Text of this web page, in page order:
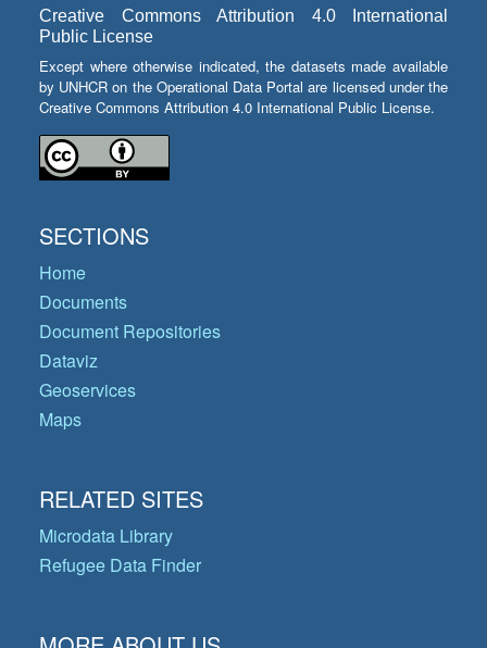
Creative Commons Attribution 4.0 International
Public License
Except where otherwise indicated, the datasets made available
by UNHCR on the Operational Data Portal are licensed under the
Creative Commons Attribution 4.0 International Public License.
SECTIONS
Home
Documents
Document Repositories
Dataviz
Geoservices
Maps
RELATED SITES
Microdata Library
Refugee Data Finder